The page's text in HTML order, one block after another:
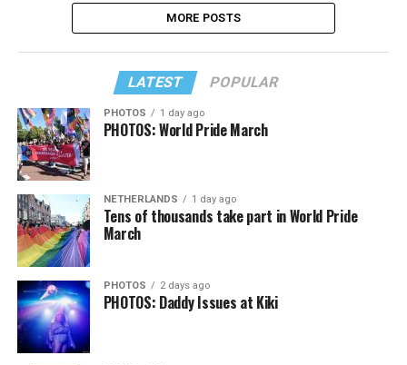
MORE POSTS
LATEST POPULAR
PHOTOS 1 day ago
PHOTOS: World Pride March
NETHERLANDS 1 day ago
Tens of thousands take part in World Pride
March
PHOTOS 2 days ago
PHOTOS: Daddy Issues at Kiki